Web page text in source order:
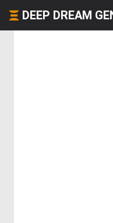
DEEP DREAM